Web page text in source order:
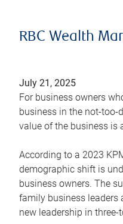
RBC Wealth
July 21, 2025
For business owners
business in the not-too-
value of the business is
According to a 2023
demographic shift is
business owners. The
family business leaders
new leadership in three-